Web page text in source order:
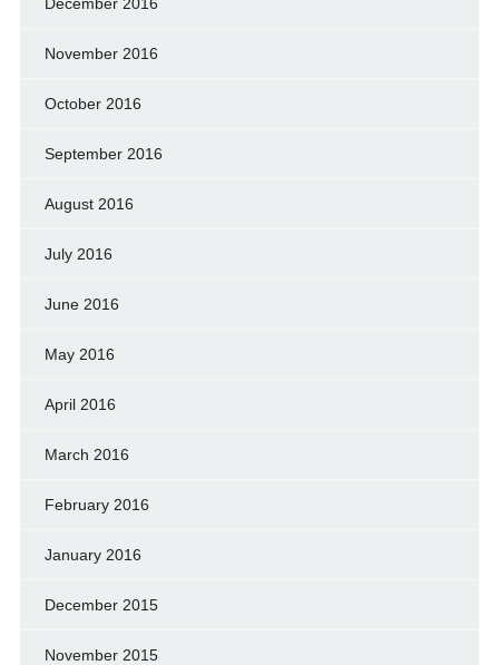
November 2016
October 2016
September 2016
August 2016
July 2016
June 2016
May 2016
April 2016
March 2016
February 2016
January 2016
December 2015
November 2015